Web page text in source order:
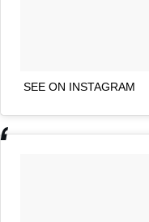
SEE ON INSTAGRAM